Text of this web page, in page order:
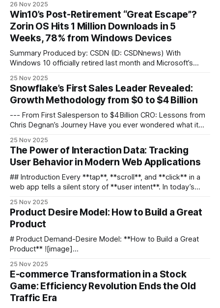
Engineering Team. The links to the original articles and
sources are present in the references section at the end of
the
26 Nov 2025
Win10’s Post-Retirement “Great Escape”?
Zorin OS Hits 1 Million Downloads in 5
Weeks, 78% from Windows Devices
Summary Produced by: CSDN (ID: CSDNnews) With
Windows 10 officially retired last month and Microsoft’s
controversy, some users who had planned to “wait it out”
opted for something more radical — switching directly to
Linux. Last week, the Linux distribution Zorin OS
25 Nov 2025
Snowflake’s First Sales Leader Revealed:
Growth Methodology from $0 to $4 Billion
--- From First Salesperson to $4 Billion CRO: Lessons from
Chris Degnan’s Journey Have you ever wondered what it
first sales role, rise to Chief Revenue Officer, and personally
help grow revenue from zero to $4 billion?
25 Nov 2025
The Power of Interaction Data: Tracking
User Behavior in Modern Web Applications
## Introduction Every **tap**, **scroll**, and **click** in a
web app tells a silent story of **user intent**. In today’s
on surveys or assumptions—**interaction data** has
become an essential tool for understanding real user
behavior. For example: - **Netflix** fine‑tunes
recommendations
25 Nov 2025
Product Desire Model: How to Build a Great
Product
# Product Demand-Desire Model: **How to Build a Great
Product** ![image]
591.jpg) We are republishing a previously popular article —
[**Product Demand-Desire Model: How to Build a Great
Product?**](https://mp.weixin.qq.com/s?
__biz=MjM5NjM5MjQ4MQ==&mid=
25 Nov 2025
E-commerce Transformation in a Stock
Game: Efficiency Revolution Ends the Old
Traffic Era